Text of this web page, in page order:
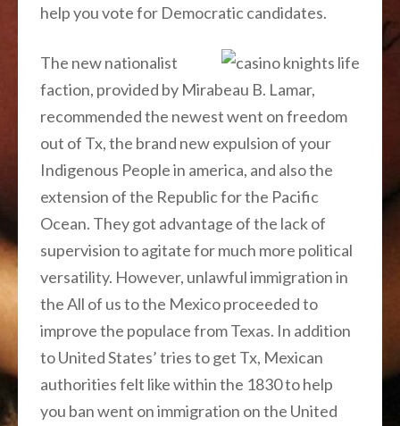
help you vote for Democratic candidates.
The new nationalist
faction, provided by Mirabeau B. Lamar,
recommended the newest went on freedom
out of Tx, the brand new expulsion of your
Indigenous People in america, and also the
extension of the Republic for the Pacific
Ocean. They got advantage of the lack of
supervision to agitate for much more political
versatility. However, unlawful immigration in
the All of us to the Mexico proceeded to
improve the populace from Texas. In addition
to United States’ tries to get Tx, Mexican
authorities felt like within the 1830 to help
you ban went on immigration on the United